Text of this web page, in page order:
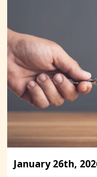
January 26th,